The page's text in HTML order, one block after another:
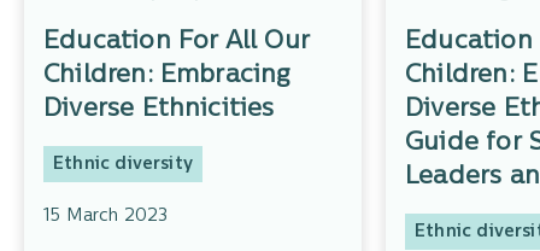
Education For All Our
Children: Embracing
Diverse Ethnicities
Ethnic diversity
15 March 2023
Education
Children:
Diverse
Guide for
Leaders
Ethnic